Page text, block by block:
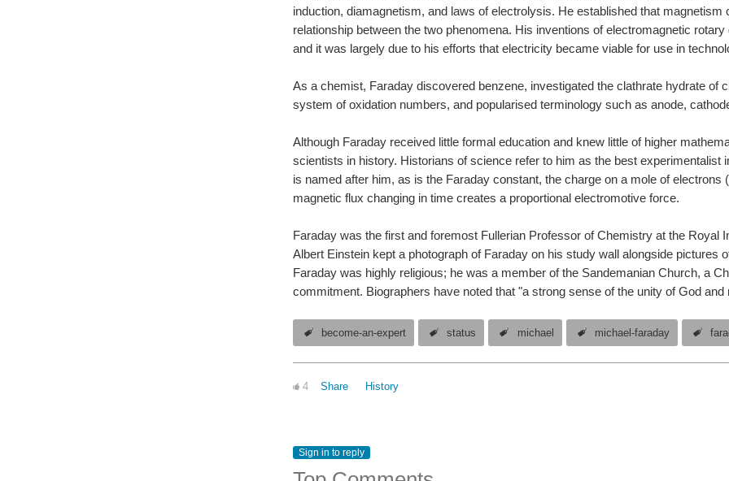
induction, diamagnetism, and laws of electrolysis. He established that
relationship between the two phenomena. His inventions of electromagnetic
and it was largely due to his efforts that electricity became viable for use in
As a chemist, Faraday discovered benzene, investigated the clathrate hydrate of
system of oxidation numbers, and popularised terminology such as anode,
Although Faraday received little formal education and knew little of higher
scientists in history. Historians of science refer to him as the best
is named after him, as is the Faraday constant, the charge on a mole of
magnetic flux changing in time creates a proportional electromotive force.
Faraday was the first and foremost Fullerian Professor of Chemistry at the Royal
Albert Einstein kept a photograph of Faraday on his study wall alongside pictures
Faraday was highly religious; he was a member of the Sandemanian Church, a
commitment. Biographers have noted that "a strong sense of the unity of God
become-an-expert status michael michael-faraday
4 Share History
Sign in to reply